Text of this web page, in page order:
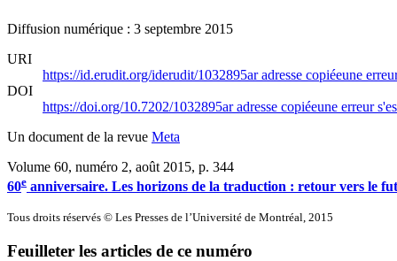
Diffusion numérique : 3 septembre 2015
URI
https://id.erudit.org/iderudit/1032895aradresse copiéeune
DOI
https://doi.org/10.7202/1032895aradresse copiéeune erreur
Un document de la revue Meta
Volume 60, numéro 2, août 2015, p. 344
60e anniversaire. Les horizons de la traduction : retour vers le
Tous droits réservés © Les Presses de l’Université de Montréal, 2015
Feuilleter les articles de ce numéro